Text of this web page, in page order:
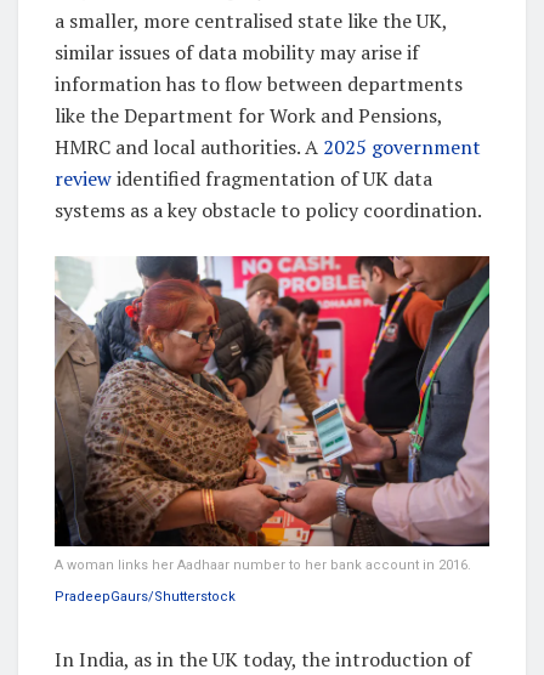
a smaller, more centralised state like the UK,
similar issues of data mobility may arise if
information has to flow between departments
like the Department for Work and Pensions,
HMRC and local authorities. A 2025 government
reviewidentified fragmentation of UK data
systems as a key obstacle to policy coordination.
A woman links her Aadhaar number to her bank account in 2016.
PradeepGaurs/Shutterstock
In India, as in the UK today, the introduction of